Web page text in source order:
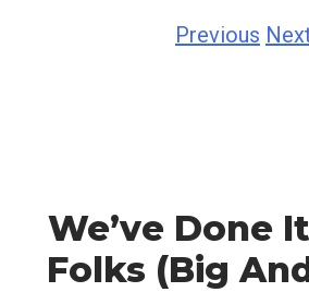
Previous
We’ve Done
Folks (Big